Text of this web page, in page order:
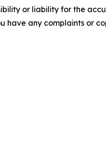
or liability for the
have any complaints or